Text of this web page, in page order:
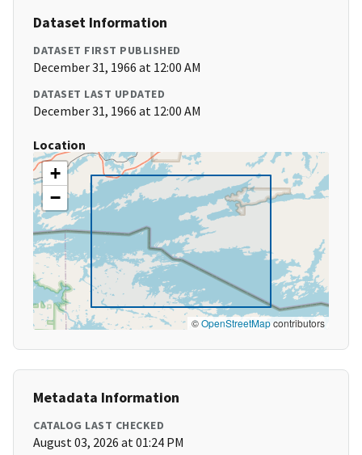
Dataset Information
DATASET FIRST PUBLISHED
December 31, 1966 at 12:00 AM
DATASET LAST UPDATED
December 31, 1966 at 12:00 AM
Location
+
−
©OpenStreetMapcontributors
Metadata Information
CATALOG LAST CHECKED
August 03, 2026 at 01:24 PM